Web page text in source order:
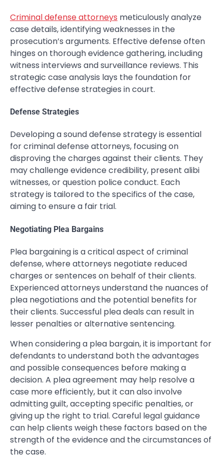
Criminal defense attorneys meticulously analyze
case details, identifying weaknesses in the
prosecution’s arguments. Effective defense often
hinges on thorough evidence gathering, including
witness interviews and surveillance reviews. This
strategic case analysis lays the foundation for
effective defense strategies in court.
Defense Strategies
Developing a sound defense strategy is essential
for criminal defense attorneys, focusing on
disproving the charges against their clients. They
may challenge evidence credibility, present alibi
witnesses, or question police conduct. Each
strategy is tailored to the specifics of the case,
aiming to ensure a fair trial.
Negotiating Plea Bargains
Plea bargaining is a critical aspect of criminal
defense, where attorneys negotiate reduced
charges or sentences on behalf of their clients.
Experienced attorneys understand the nuances of
plea negotiations and the potential benefits for
their clients. Successful plea deals can result in
lesser penalties or alternative sentencing.
When considering a plea bargain, it is important for
defendants to understand both the advantages
and possible consequences before making a
decision. A plea agreement may help resolve a
case more efficiently, but it can also involve
admitting guilt, accepting specific penalties, or
giving up the right to trial. Careful legal guidance
can help clients weigh these factors based on the
strength of the evidence and the circumstances of
the case.